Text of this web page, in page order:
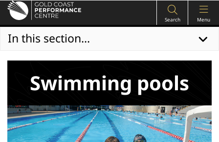
Search Menu
In this section...
Swimming pools